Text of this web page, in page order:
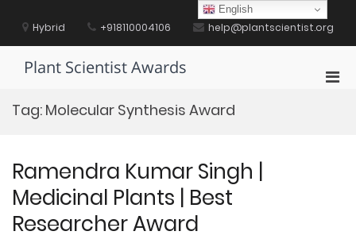
contentHybrid +918110004106 help@plantscientist.org
Plant Scientist Awards
Tag: Molecular Synthesis Award
Ramendra Kumar Singh |
Medicinal Plants | Best
Researcher Award
English